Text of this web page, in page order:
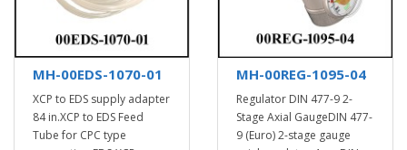
MH-00EDS-1070-01
XCP to EDS supply adapter
84 in.XCP to EDS Feed
Tube for CPC type
MH-00REG-1095-04
Regulator DIN 477-9 2-
Stage Axial GaugeDIN 477-
9 (Euro) 2-stage gauge